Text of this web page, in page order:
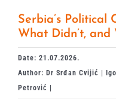
Serbia’s Political
What Didn’t,
Date: 21.07.2026.
Author: Dr Srđan Cvijić |
Petrović |